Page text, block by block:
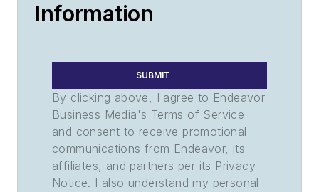
Information
SUBMIT
By clicking above, I agree to Endeavor
Business Media's Terms of Service
and consent to receive promotional
communications from Endeavor, its
affiliates, and partners per its Privacy
Notice. I also understand my personal